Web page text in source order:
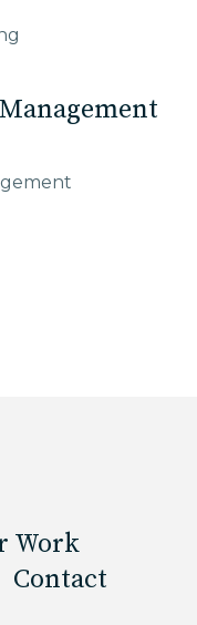
Work
Contact